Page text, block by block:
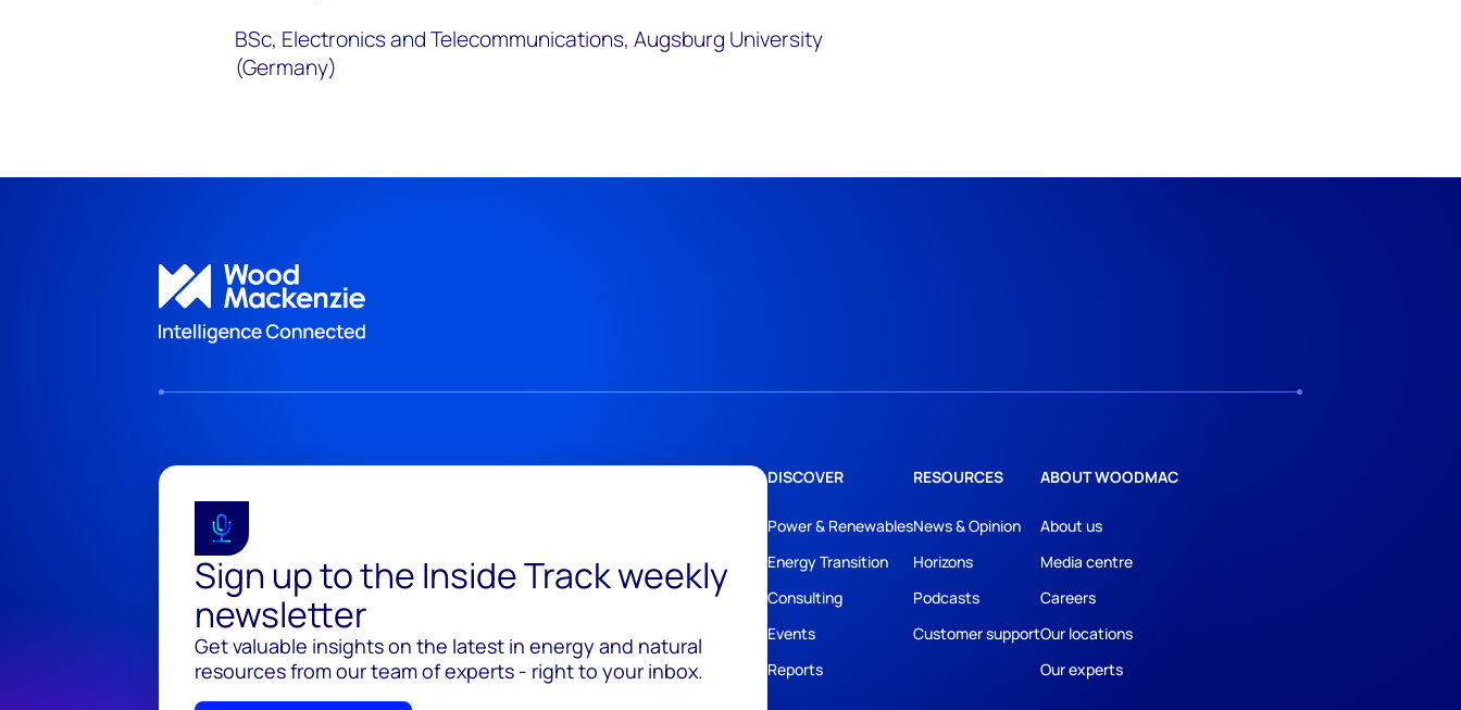
BSc, Electronics and Telecommunications, Augsburg University
(Germany)
Sign up to the Inside Track weekly
newsletter
Get valuable insights on the latest in energy and natural
resources from our team of experts - right to your inbox.
DISCOVER
Power & Renewables
Energy Transition
Consulting
Events
Reports
RESOURCES
News & Opinion
Horizons
Podcasts
Customer support
ABOUT WOODMAC
About us
Media centre
Careers
Our locations
Our experts